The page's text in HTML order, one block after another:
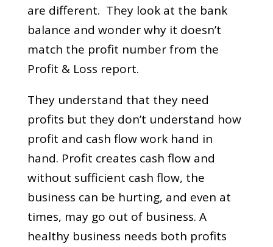
are different. They look at the bank
balance and wonder why it doesn’t
match the profit number from the
Profit & Loss report.
They understand that they need
profits but they don’t understand how
profit and cash flow work hand in
hand. Profit creates cash flow and
without sufficient cash flow, the
business can be hurting, and even at
times, may go out of business. A
healthy business needs both profits